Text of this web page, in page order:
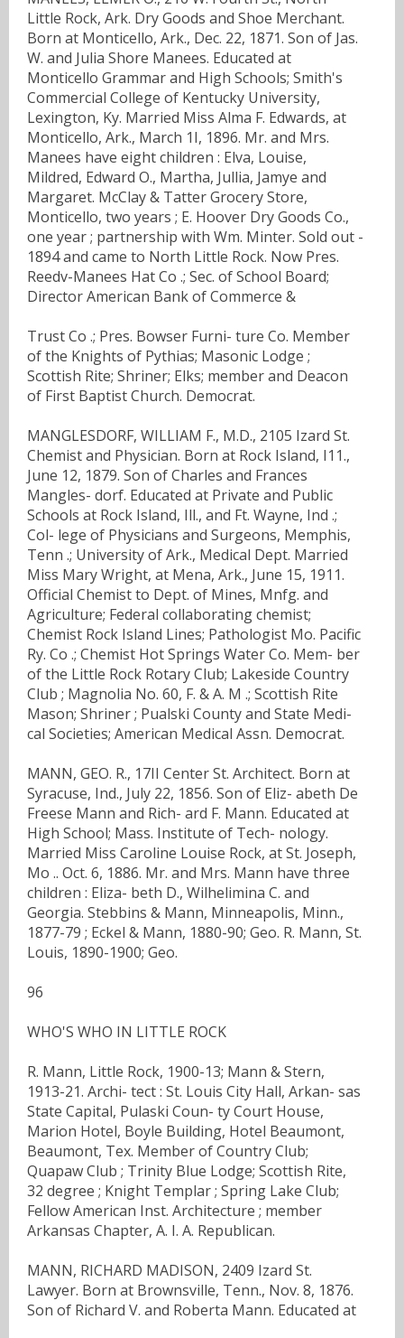
Little Rock, Ark. Dry Goods and Shoe Merchant.
Born at Monticello, Ark., Dec. 22, 1871. Son of Jas.
W. and Julia Shore Manees. Educated at
Monticello Grammar and High Schools; Smith's
Commercial College of Kentucky University,
Lexington, Ky. Married Miss Alma F. Edwards, at
Monticello, Ark., March 1I, 1896. Mr. and Mrs.
Manees have eight children : Elva, Louise,
Mildred, Edward O., Martha, Jullia, Jamye and
Margaret. McClay & Tatter Grocery Store,
Monticello, two years ; E. Hoover Dry Goods Co.,
one year ; partnership with Wm. Minter. Sold out -
1894 and came to North Little Rock. Now Pres.
Reedv-Manees Hat Co .; Sec. of School Board;
Director American Bank of Commerce &
Trust Co .; Pres. Bowser Furni- ture Co. Member
of the Knights of Pythias; Masonic Lodge ;
Scottish Rite; Shriner; Elks; member and Deacon
of First Baptist Church. Democrat.
MANGLESDORF, WILLIAM F., M.D., 2105 Izard St.
Chemist and Physician. Born at Rock Island, I11.,
June 12, 1879. Son of Charles and Frances
Mangles- dorf. Educated at Private and Public
Schools at Rock Island, Ill., and Ft. Wayne, Ind .;
Col- lege of Physicians and Surgeons, Memphis,
Tenn .; University of Ark., Medical Dept. Married
Miss Mary Wright, at Mena, Ark., June 15, 1911.
Official Chemist to Dept. of Mines, Mnfg. and
Agriculture; Federal collaborating chemist;
Chemist Rock Island Lines; Pathologist Mo. Pacific
Ry. Co .; Chemist Hot Springs Water Co. Mem- ber
of the Little Rock Rotary Club; Lakeside Country
Club ; Magnolia No. 60, F. & A. M .; Scottish Rite
Mason; Shriner ; Pualski County and State Medi-
cal Societies; American Medical Assn. Democrat.
MANN, GEO. R., 17II Center St. Architect. Born at
Syracuse, Ind., July 22, 1856. Son of Eliz- abeth De
Freese Mann and Rich- ard F. Mann. Educated at
High School; Mass. Institute of Tech- nology.
Married Miss Caroline Louise Rock, at St. Joseph,
Mo .. Oct. 6, 1886. Mr. and Mrs. Mann have three
children : Eliza- beth D., Wilhelimina C. and
Georgia. Stebbins & Mann, Minneapolis, Minn.,
1877-79 ; Eckel & Mann, 1880-90; Geo. R. Mann, St.
Louis, 1890-1900; Geo.
96
WHO'S WHO IN LITTLE ROCK
R. Mann, Little Rock, 1900-13; Mann & Stern,
1913-21. Archi- tect : St. Louis City Hall, Arkan- sas
State Capital, Pulaski Coun- ty Court House,
Marion Hotel, Boyle Building, Hotel Beaumont,
Beaumont, Tex. Member of Country Club;
Quapaw Club ; Trinity Blue Lodge; Scottish Rite,
32 degree ; Knight Templar ; Spring Lake Club;
Fellow American Inst. Architecture ; member
Arkansas Chapter, A. I. A. Republican.
MANN, RICHARD MADISON, 2409 Izard St.
Lawyer. Born at Brownsville, Tenn., Nov. 8, 1876.
Son of Richard V. and Roberta Mann. Educated at